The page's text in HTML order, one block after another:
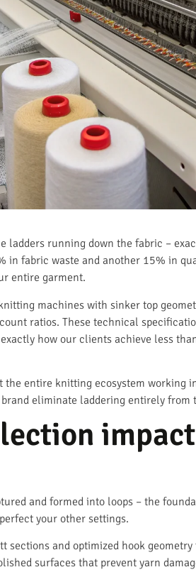
ladders running down the fabric –
in fabric waste and another 15% in
entire garment.
machines with sinker top
ratios. These technical
how our clients achieve less
the entire knitting ecosystem working
eliminate laddering entirely from
and formed into loops – the
your other settings.
and optimized hook
surfaces that prevent yarn